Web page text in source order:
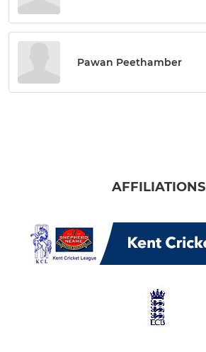
Pawan Peethamber
AFFILIATIONS